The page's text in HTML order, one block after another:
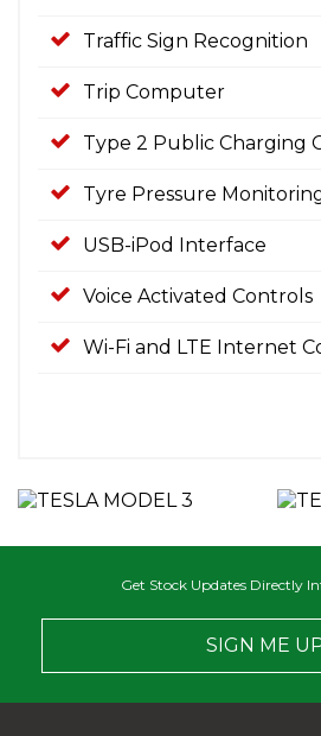
Traffic Sign Recognition
Trip Computer
Type 2 Public Charging
Tyre Pressure
USB-iPod Interface
Voice Activated Controls
Wi-Fi and LTE Internet
Get Stock Updates Directly
SIGN ME